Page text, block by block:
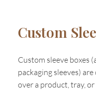
Custom
Custom sleeve boxes
packaging sleeves)
over a product, tray,